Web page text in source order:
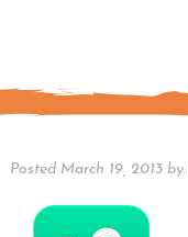
Posted March 19, 2013 by